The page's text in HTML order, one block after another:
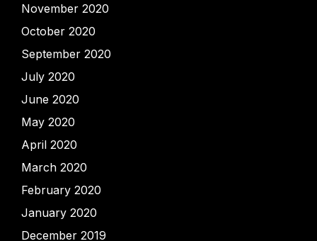
November 2020
October 2020
September 2020
July 2020
June 2020
May 2020
April 2020
March 2020
February 2020
January 2020
December 2019